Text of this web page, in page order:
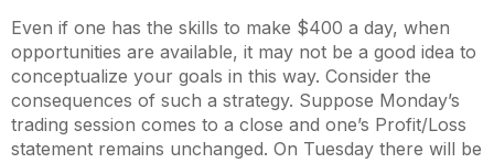
Even if one has the skills to make $400 a day, when
opportunities are available, it may not be a good idea to
conceptualize your goals in this way. Consider the
consequences of such a strategy. Suppose Monday’s
trading session comes to a close and one’s Profit/Loss
statement remains unchanged. On Tuesday there will be